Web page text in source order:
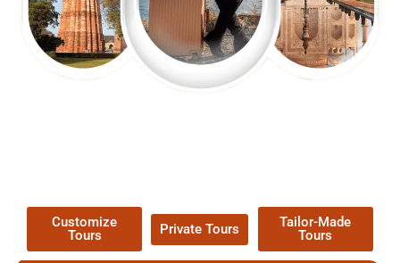
Customize
Tours
Private Tours
Tailor-Made
Tours